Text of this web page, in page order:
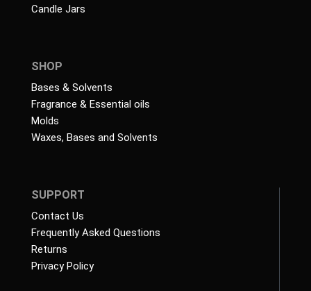
Candle Jars
SHOP
Bases & Solvents
Fragrance & Essential oils
Molds
Waxes, Bases and Solvents
SUPPORT
Contact Us
Frequently Asked Questions
Returns
Privacy Policy